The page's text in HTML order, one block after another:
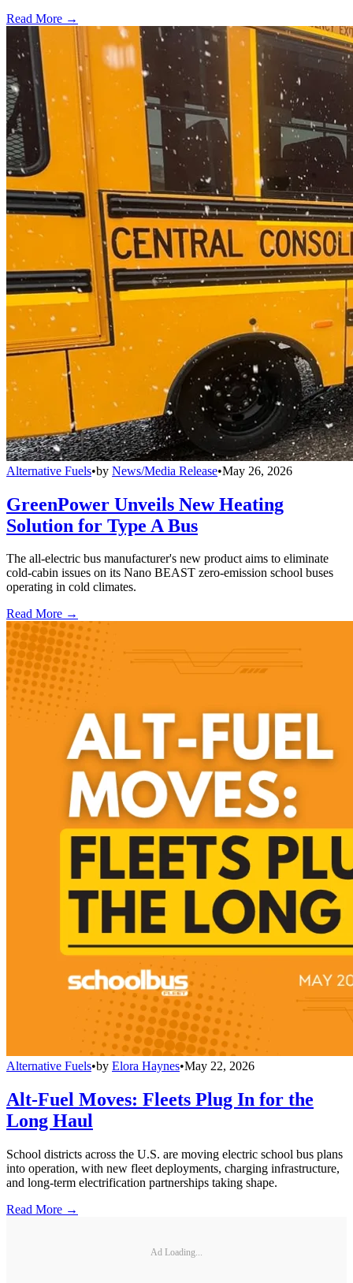
Read More →
Alternative Fuels•by News/Media Release•May 26, 2026
GreenPower Unveils New Heating
Solution for Type A Bus
The all-electric bus manufacturer's new product aims to eliminate
cold-cabin issues on its Nano BEAST zero-emission school buses
operating in cold climates.
Read More →
Alternative Fuels•by Elora Haynes•May 22, 2026
Alt-Fuel Moves: Fleets Plug In for the
Long Haul
School districts across the U.S. are moving electric school bus plans
into operation, with new fleet deployments, charging infrastructure,
and long-term electrification partnerships taking shape.
Read More →
Ad Loading...